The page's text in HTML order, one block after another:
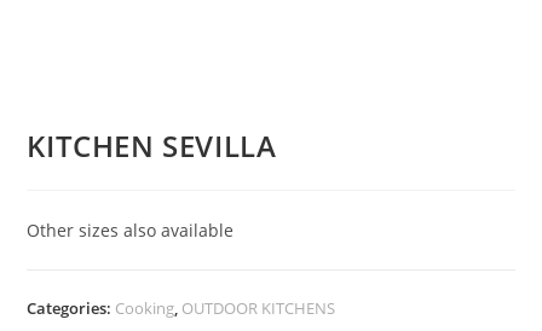
KITCHEN SEVILLA
Other sizes also available
Categories: Cooking, OUTDOOR KITCHENS